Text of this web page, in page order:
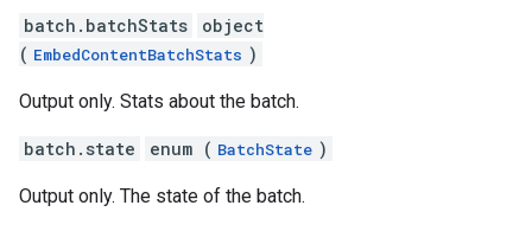
batch.batchStats
object
( EmbedContentBatchStats )
Output only. Stats about the batch.
batch.state enum ( BatchState )
Output only. The state of the batch.